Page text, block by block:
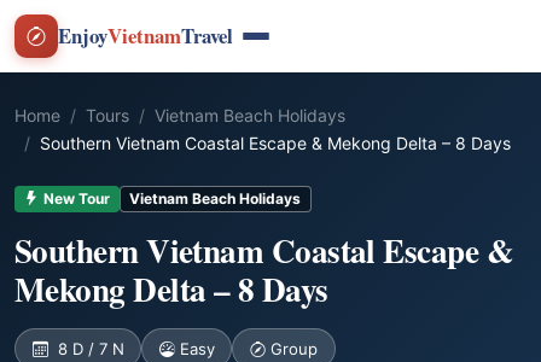
EnjoyVietnamTravel
Home Tours
Vietnam Beach Holidays
Southern Vietnam Coastal Escape & Mekong Delta – 8 Days
New Tour Vietnam Beach Holidays
Southern Vietnam Coastal Escape &
Mekong Delta – 8 Days
8 D / 7 N Easy Group